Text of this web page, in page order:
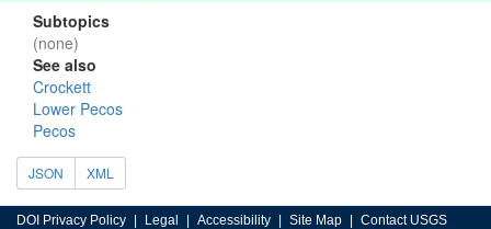
Subtopics
(none)
See also
Crockett
Lower Pecos
Pecos
JSON XML
DOI Privacy Policy Legal Accessibility Site Map Contact USGS